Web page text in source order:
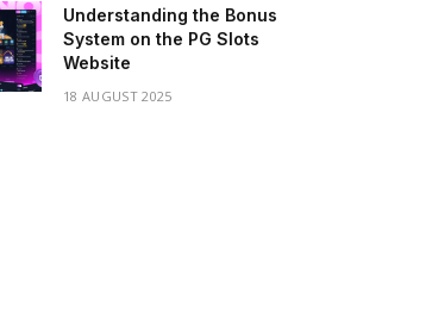
Understanding the Bonus
System on the PG Slots
Website
18 AUGUST 2025